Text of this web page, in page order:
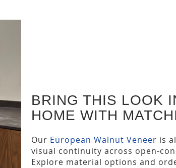
BRING THIS LOOK
HOME WITH
Our European Walnut Veneer is
visual continuity across open-
Explore material options and